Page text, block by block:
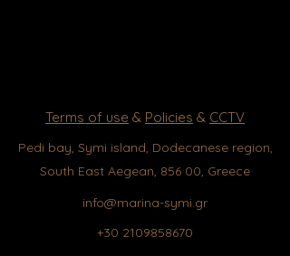
Terms of use & Policies & CCTV
Pedi bay, Symi island, Dodecanese region,
South East Aegean, 856 00, Greece
info@marina-symi.gr
+30 2109858670